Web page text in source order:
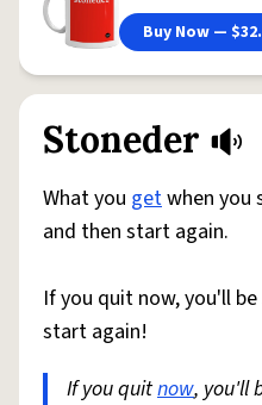
Buy Now —
Stoneder
What you getwhen you
and then start again.
If you quit now, you'll
start again!
If you quitnow, you'll